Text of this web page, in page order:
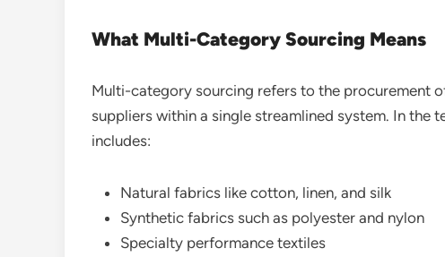
What Multi-Category Sourcing Means
Multi-category sourcing refers to the procurement
suppliers within a single streamlined system. In the
includes:
Natural fabrics like cotton, linen, and silk
Synthetic fabrics such as polyester and nylon
Specialty performance textiles